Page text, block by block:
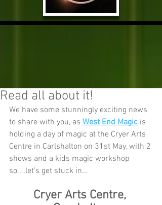
Read all about it!
We have some stunningly exciting news
to share with you, as West End Magic is
holding a day of magic at the Cryer Arts
Centre in Carlshalton on 31st May, with 2
shows and a kids magic workshop
so....let's get stuck in...
Cryer Arts Centre,